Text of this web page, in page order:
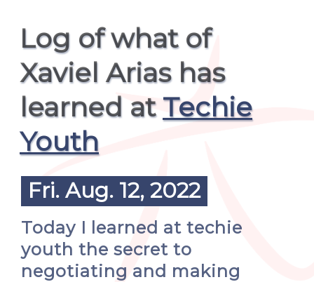
Log of what of
Xaviel Arias has
learned atTechie
Youth
Fri. Aug. 12, 2022
Today I learned at techie
youth the secret to
negotiating and making